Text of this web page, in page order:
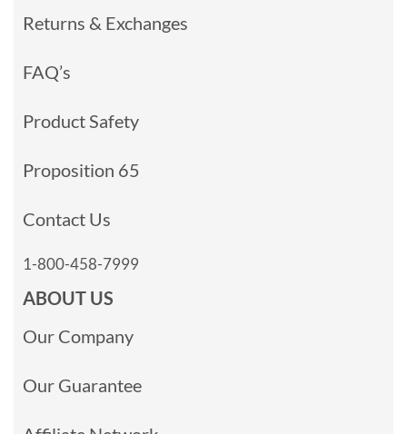
Returns & Exchanges
FAQ’s
Product Safety
Proposition 65
Contact Us
1-800-458-7999
ABOUT US
Our Company
Our Guarantee